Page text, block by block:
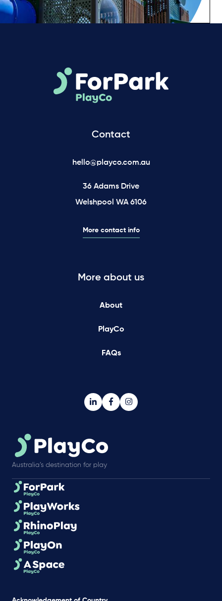
Contact
hello@playco.com.au
36 Adams Drive
Welshpool WA 6106
More contact info
More about us
About
PlayCo
FAQs
Australia’s destination for play